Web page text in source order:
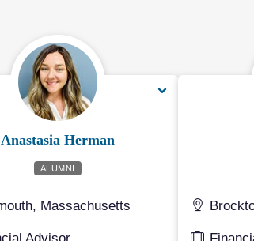
Anastasia Herman
ALUMNI
Massachusetts
Advisor